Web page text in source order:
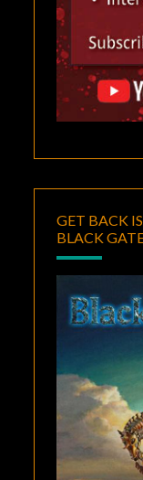
GET BACK
BLACK